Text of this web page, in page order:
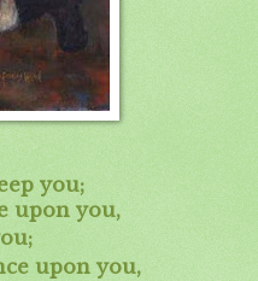
you;
upon you,
upon you,